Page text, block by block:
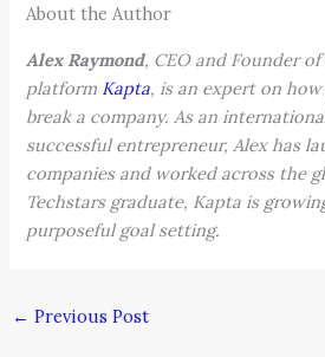
About the Author
Alex Raymond, CEO and Founder
platform Kapta, is an expert on
break a company. As an
successful entrepreneur, Alex has
companies and worked across the
Techstars graduate, Kapta is
purposeful goal setting.
← Previous Post